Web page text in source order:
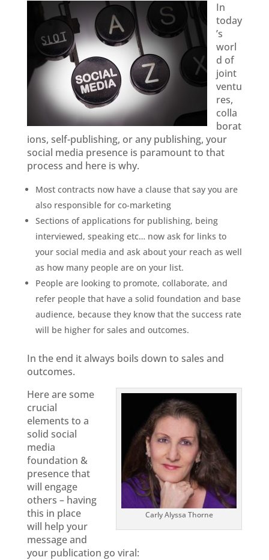
In
today
’s
worl
d of
joint
ventu
res,
colla
borat
ions, self-publishing, or any publishing, your
social media presence is paramount to that
process and here is why.
Most contracts now have a clause that say you are
also responsible for co-marketing
Sections of applications for publishing, being
interviewed, speaking etc… now ask for links to
your social media and ask about your reach as well
as how many people are on your list.
People are looking to promote, collaborate, and
refer people that have a solid foundation and base
audience, because they know that the success rate
will be higher for sales and outcomes.
In the end it always boils down to sales and
outcomes.
Carly Alyssa Thorne
Here are some
crucial
elements to a
solid social
media
foundation &
presence that
will engage
others – having
this in place
will help your
message and
your publication go viral: